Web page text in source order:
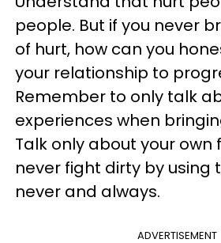
people. But if you never
of hurt, how can you
your relationship to
Remember to only talk
experiences when
Talk only about your own
never fight dirty by using
never and always.
ADVERTISEMENT